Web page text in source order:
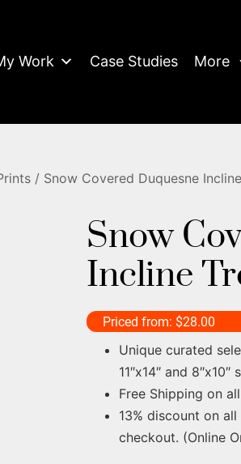
Work Case Studies More
/ Snow Covered Duquesne
Snow
Incline
Priced from: $28.00
Unique curated
11″x14″ and 8″x10″
Free Shipping on
13% discount on
checkout. (Online